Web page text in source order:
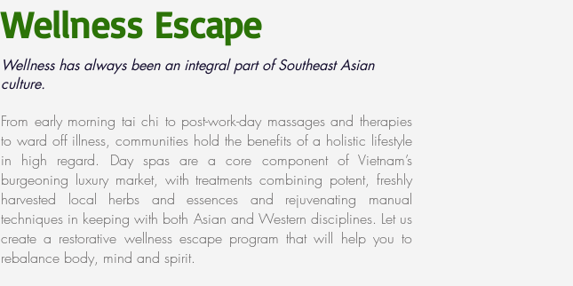
Wellness Escape
Wellness has always been an integral part of Southeast Asian
culture.
From early morning tai chi to post-work-day massages and therapies
to ward off illness, communities hold the benefits of a holistic lifestyle
in high regard. Day spas are a core component of Vietnam’s
burgeoning luxury market, with treatments combining potent, freshly
harvested local herbs and essences and rejuvenating manual
techniques in keeping with both Asian and Western disciplines. Let us
create a restorative wellness escape program that will help you to
rebalance body, mind and spirit.